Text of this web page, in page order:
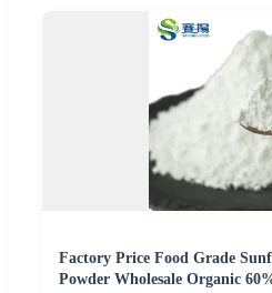
Factory Price Food Grade
Powder Wholesale Organic